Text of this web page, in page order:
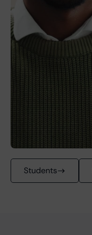
Students